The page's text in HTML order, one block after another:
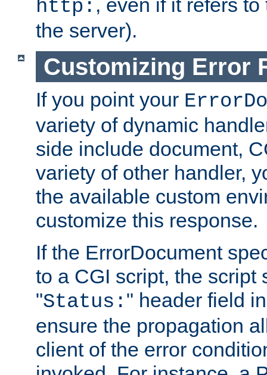
http: , even if it refers
the server).
Customizing Error
If you point your
variety of dynamic
side include document,
variety of other handler,
the available custom
customize this response.
If the ErrorDocument
to a CGI script, the script
"Status: " header field
ensure the propagation
client of the error